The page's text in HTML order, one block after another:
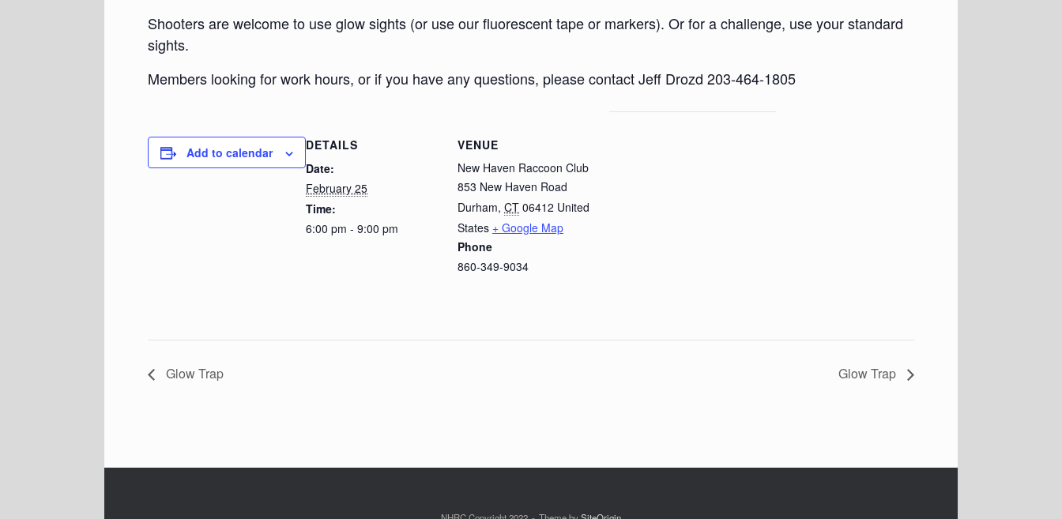
Shooters are welcome to use glow sights (or use our fluorescent tape or markers). Or for a challenge, use your standard
sights.
Members looking for work hours, or if you have any questions, please contact Jeff Drozd 203-464-1805
Add to calendar
DETAILS
Date:
February 25
Time:
6:00 pm - 9:00 pm
VENUE
New Haven Raccoon Club
853 New Haven Road
Durham, CT 06412 United
States + Google Map
Phone
860-349-9034
Glow Trap Glow Trap